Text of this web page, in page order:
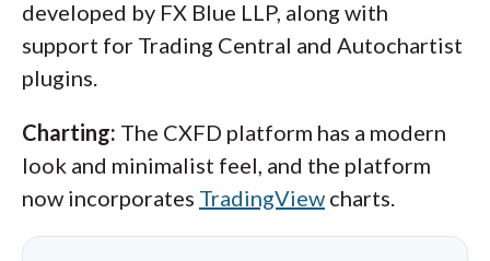
developed by FX Blue LLP, along with
support for Trading Central and Autochartist
plugins.
Charting: The CXFD platform has a modern
look and minimalist feel, and the platform
now incorporates TradingView charts.